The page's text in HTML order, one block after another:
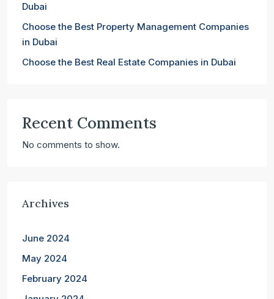
Dubai
Choose the Best Property Management Companies
in Dubai
Choose the Best Real Estate Companies in Dubai
Recent Comments
No comments to show.
Archives
June 2024
May 2024
February 2024